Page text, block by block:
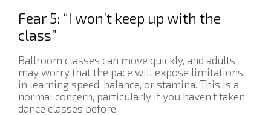
Fear 5: “I won’t keep up with the
class”
Ballroom classes can move quickly, and adults
may worry that the pace will expose limitations
in learning speed, balance, or stamina. This is a
normal concern, particularly if you haven’t taken
dance classes before.